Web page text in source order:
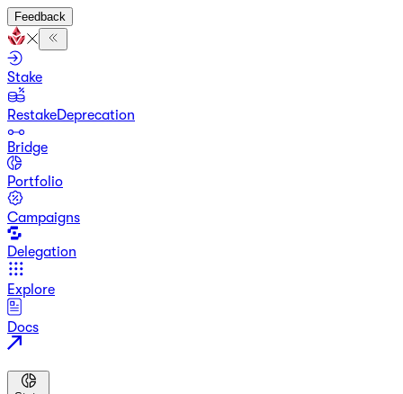
Feedback
Stake
RestakeDeprecation
Bridge
Portfolio
Campaigns
Delegation
Explore
Docs